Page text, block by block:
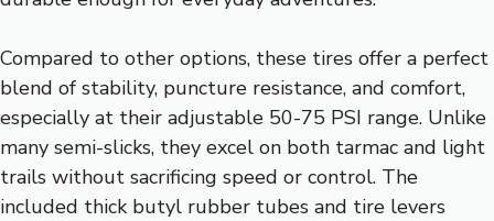
Compared to other options, these tires offer a perfect
blend of stability, puncture resistance, and comfort,
especially at their adjustable 50-75 PSI range. Unlike
many semi-slicks, they excel on both tarmac and light
trails without sacrificing speed or control. The
included thick butyl rubber tubes and tire levers